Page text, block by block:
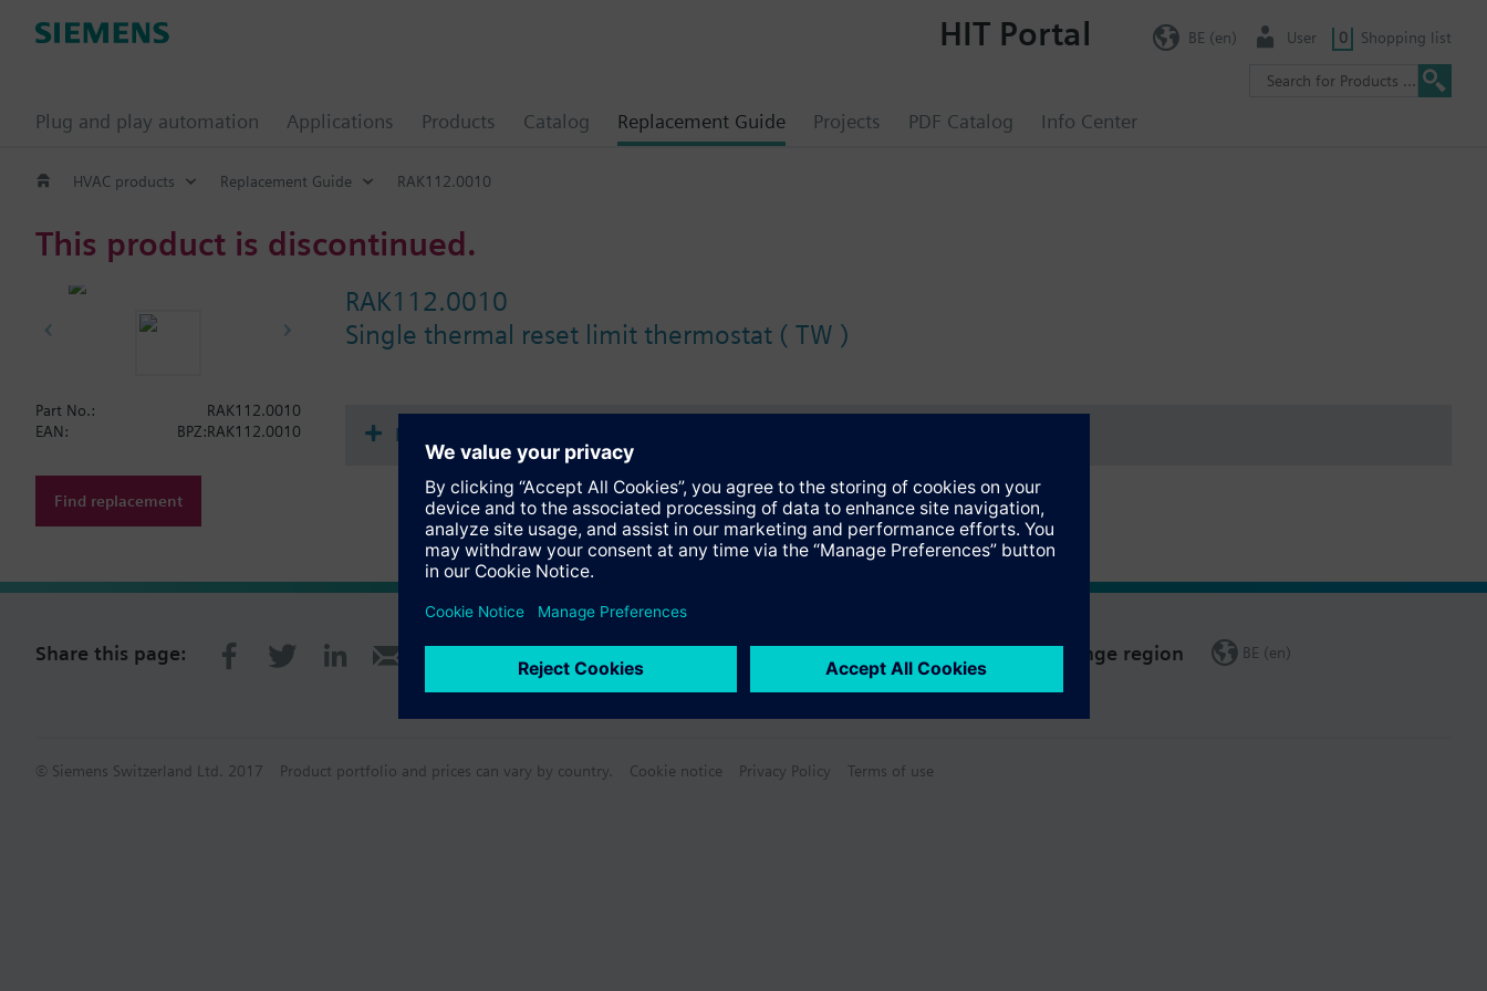
Plug and play automation Applications Products Catalog Replacement Guide Projects PDF Catalog Info Center
HIT Portal BE (en) User 0 Shopping list
HVAC products Replacement Guide RAK112.0010
This product is discontinued.
RAK112.0010
Single thermal reset limit thermostat ( TW )
Part No.:
RAK112.0010
EAN:
BPZ:RAK112.0010
Find replacement
Documents
Share this page: Change region BE (en)
© Siemens Switzerland Ltd. 2017 Product portfolio and prices can vary by country. Cookie notice Privacy Policy Terms of use